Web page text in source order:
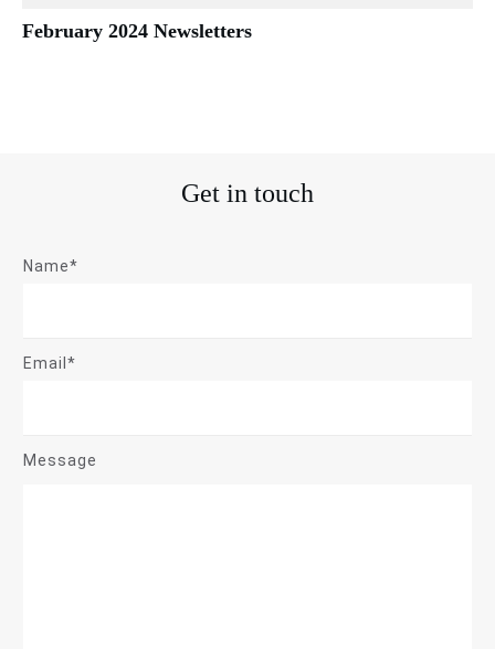
February 2024 Newsletters
Get in touch
Name*
Email*
Message